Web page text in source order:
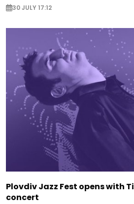
30 JULY 17:12
Plovdiv Jazz Fest opens with
concert